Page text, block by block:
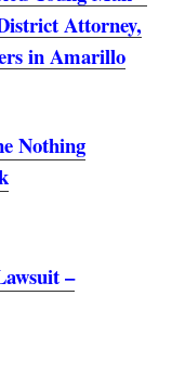
Attorney,
in Amarillo
Nothing
–